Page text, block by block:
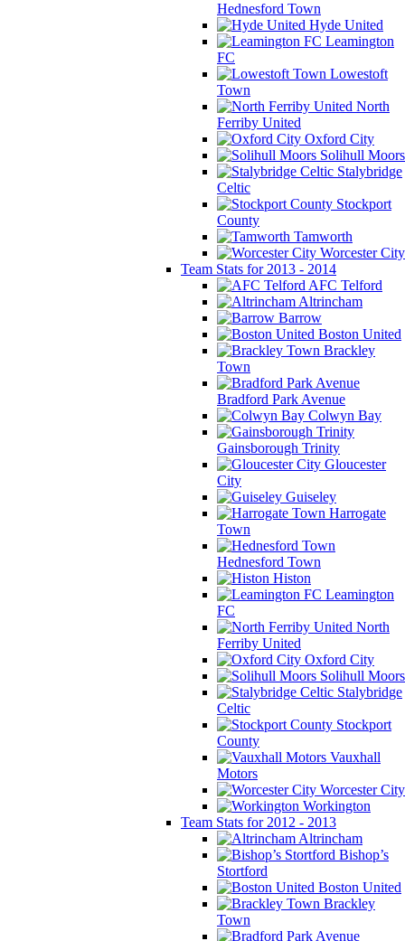
Hednesford Town
Hyde United
Leamington
FC
Lowestoft
Town
North
Ferriby United
Oxford City
Solihull Moors
Stalybridge
Celtic
Stockport
County
Tamworth
Worcester City
Team Stats for 2013 - 2014
AFC Telford
Altrincham
Barrow
Boston United
Brackley
Town
Bradford Park Avenue
Colwyn Bay
Gainsborough Trinity
Gloucester
City
Guiseley
Harrogate
Town
Hednesford Town
Histon
Leamington
FC
North
Ferriby United
Oxford City
Solihull Moors
Stalybridge
Celtic
Stockport
County
Vauxhall
Motors
Worcester City
Workington
Team Stats for 2012 - 2013
Altrincham
Bishop’s
Stortford
Boston United
Brackley
Town